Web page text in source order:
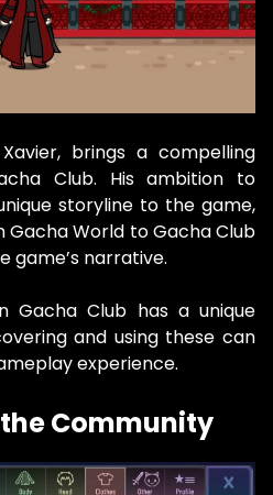
brings a compelling
Club. His ambition to
storyline to the game,
Gacha World to Gacha Club
game’s narrative.
Gacha Club has a unique
and using these can
experience.
Community